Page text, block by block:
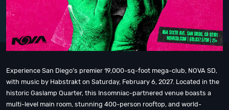
Experience San Diego’s premier 19,000-sq-foot mega-club, NOVA SD,
with music by Habstrakt on Saturday, February 6, 2027. Located in the
historic Gaslamp Quarter, this Insomniac-partnered venue boasts a
multi-level main room, stunning 400-person rooftop, and world-